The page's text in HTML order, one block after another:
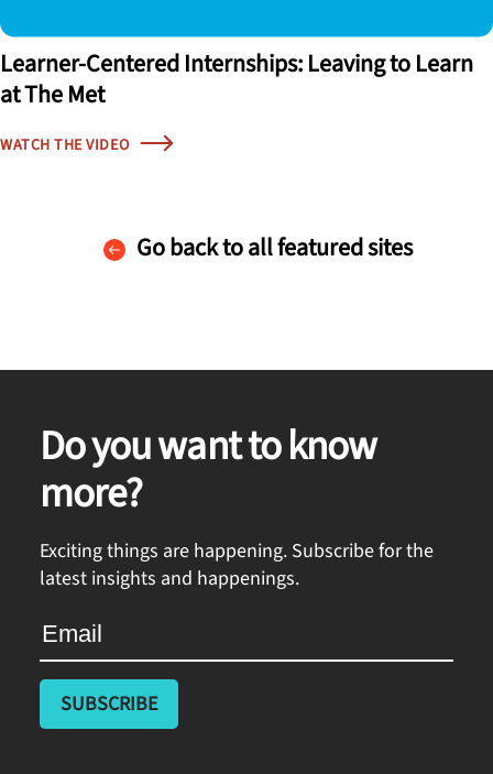
Learner-Centered Internships: Leaving to Learn
at The Met
WATCH THE VIDEO
Go back to all featured sites
Do you want to know
more?
Exciting things are happening. Subscribe for the
latest insights and happenings.